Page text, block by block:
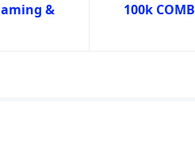
&
100k